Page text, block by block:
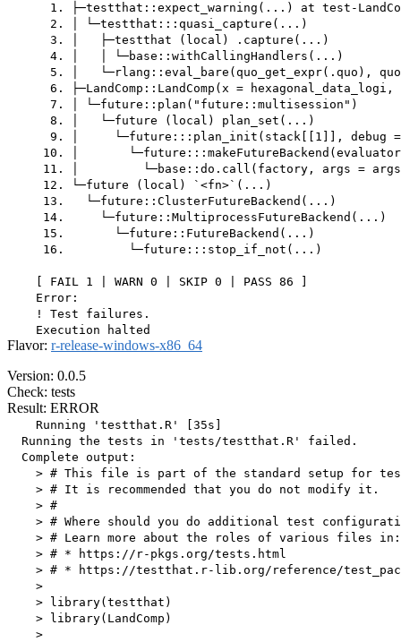
1. ├─testthat::expect_warning(...) at test-
      2. │ └─testthat:::quasi_capture(...)
      3. │   ├─testthat (local) .capture(...)
      4. │   │ └─base::withCallingHandlers(...)
5. │   └─rlang::eval_bare(quo_get_expr(.quo),
6. ├─LandComp::LandComp(x = hexagonal_data_logi,
      7. │ └─future::plan("future::multisession")
      8. │   └─future (local) plan_set(...)
9. │     └─future:::plan_init(stack[[1]], debug
10. │
11. │         └─base::do.call(factory, args =
     12. └─future (local) `<fn>`(...)
     13.   └─future::ClusterFutureBackend(...)
     14.     └─future::MultiprocessFutureBackend(...)
     15.       └─future::FutureBackend(...)
     16.         └─future:::stop_if_not(...)
    [ FAIL 1 | WARN 0 | SKIP 0 | PASS 86 ]
    Error:
    ! Test failures.
Flavor: r-release-windows-x86_64
Version: 0.0.5
Check: tests
Result: ERROR
    Running 'testthat.R' [35s]
  Running the tests in 'tests/testthat.R' failed.
  Complete output:
> # This file is part of the standard setup for
    > # It is recommended that you do not modify it.
    > #
> # Where should you do additional test
    > # Learn more about the roles of various files in:
    > # * https://r-pkgs.org/tests.html
> # * https://testthat.r-lib.org/reference/
    >
    > library(testthat)
    > library(LandComp)
    >